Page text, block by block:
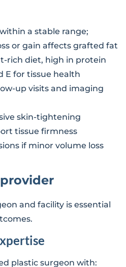
a stable range;
or gain affects grafted fat
rich diet, high in protein
E for tissue health
up visits and imaging
skin-tightening
tissue firmness
if minor volume loss
and facility is essential
plastic surgeon with: